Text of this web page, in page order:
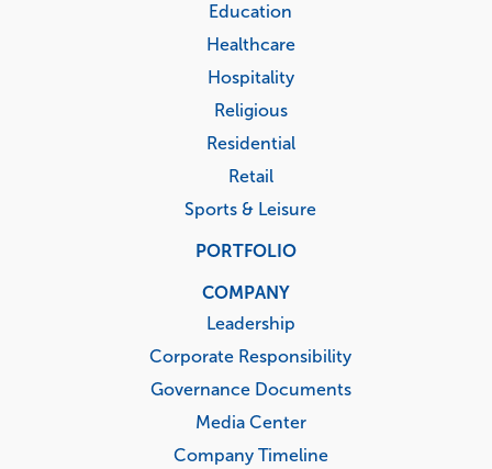
Education
Healthcare
Hospitality
Religious
Residential
Retail
Sports & Leisure
PORTFOLIO
COMPANY
Leadership
Corporate Responsibility
Governance Documents
Media Center
Company Timeline